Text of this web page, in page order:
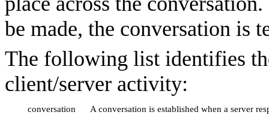
be made, the conversation is
The following list identifies
client/server activity:
conversation
A conversation is established when a server